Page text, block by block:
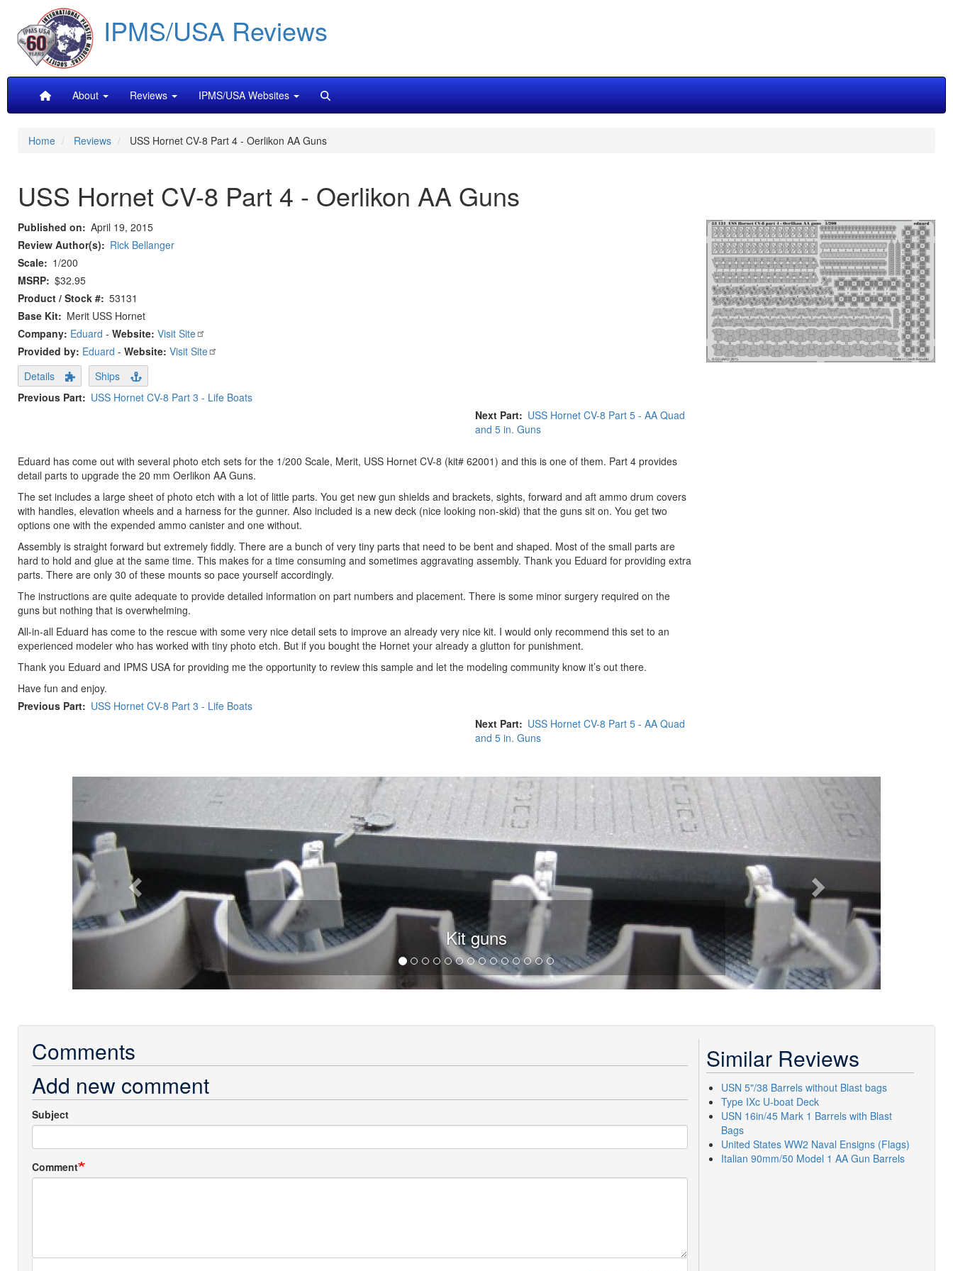
main
content
IPMS/USA Reviews
MainAbout Reviews IPMS/USA Websites
Home Reviews USS Hornet CV-8 Part 4 - Oerlikon AA Guns
USS Hornet CV-8 Part 4 - Oerlikon AA Guns
Published on
April 19, 2015
Review Author(s)
Rick Bellanger
Scale
1/200
MSRP $32.95
Product / Stock # 53131
Base Kit
Merit USS Hornet
Company: Eduard - Website: Visit Site
Provided by: Eduard - Website: Visit Site
Details
Ships
Previous Part
USS Hornet CV-8 Part 3 - Life Boats
Next Part
USS Hornet CV-8 Part 5 - AA Quad
and 5 in. Guns
Eduard has come out with several photo etch sets for the 1/200 Scale, Merit, USS Hornet CV-8 (kit# 62001) and this is one of them. Part 4 provides
detail parts to upgrade the 20 mm Oerlikon AA Guns.
The set includes a large sheet of photo etch with a lot of little parts. You get new gun shields and brackets, sights, forward and aft ammo drum covers
with handles, elevation wheels and a harness for the gunner. Also included is a new deck (nice looking non-skid) that the guns sit on. You get two
options one with the expended ammo canister and one without.
Assembly is straight forward but extremely fiddly. There are a bunch of very tiny parts that need to be bent and shaped. Most of the small parts are
hard to hold and glue at the same time. This makes for a time consuming and sometimes aggravating assembly. Thank you Eduard for providing extra
parts. There are only 30 of these mounts so pace yourself accordingly.
The instructions are quite adequate to provide detailed information on part numbers and placement. There is some minor surgery required on the
guns but nothing that is overwhelming.
All-in-all Eduard has come to the rescue with some very nice detail sets to improve an already very nice kit. I would only recommend this set to an
experienced modeler who has worked with tiny photo etch. But if you bought the Hornet your already a glutton for punishment.
Thank you Eduard and IPMS USA for providing me the opportunity to review this sample and let the modeling community know it’s out there.
Have fun and enjoy.
Previous Part
USS Hornet CV-8 Part 3 - Life Boats
Next Part
USS Hornet CV-8 Part 5 - AA Quad
and 5 in. Guns
Kit guns
Next
Comments
Add new comment
Subject
Comment
Similar Reviews
USN 5"/38 Barrels without Blast bags
Type IXc U-boat Deck
USN 16in/45 Mark 1 Barrels with Blast
Bags
United States WW2 Naval Ensigns (Flags)
Italian 90mm/50 Model 1 AA Gun Barrels